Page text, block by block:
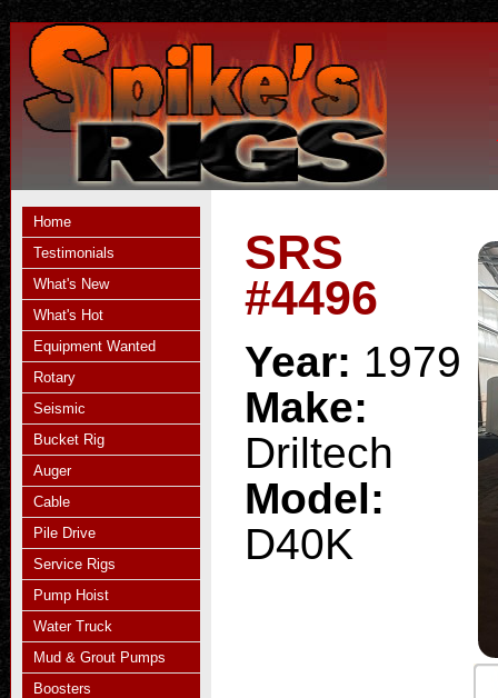
Home
Testimonials
What's New
What's Hot
Equipment Wanted
Rotary
Seismic
Bucket Rig
Auger
Cable
Pile Drive
Service Rigs
Pump Hoist
Water Truck
Mud & Grout Pumps
Boosters
SRS
#4496
Year: 1979
Make:
Driltech
Model:
D40K